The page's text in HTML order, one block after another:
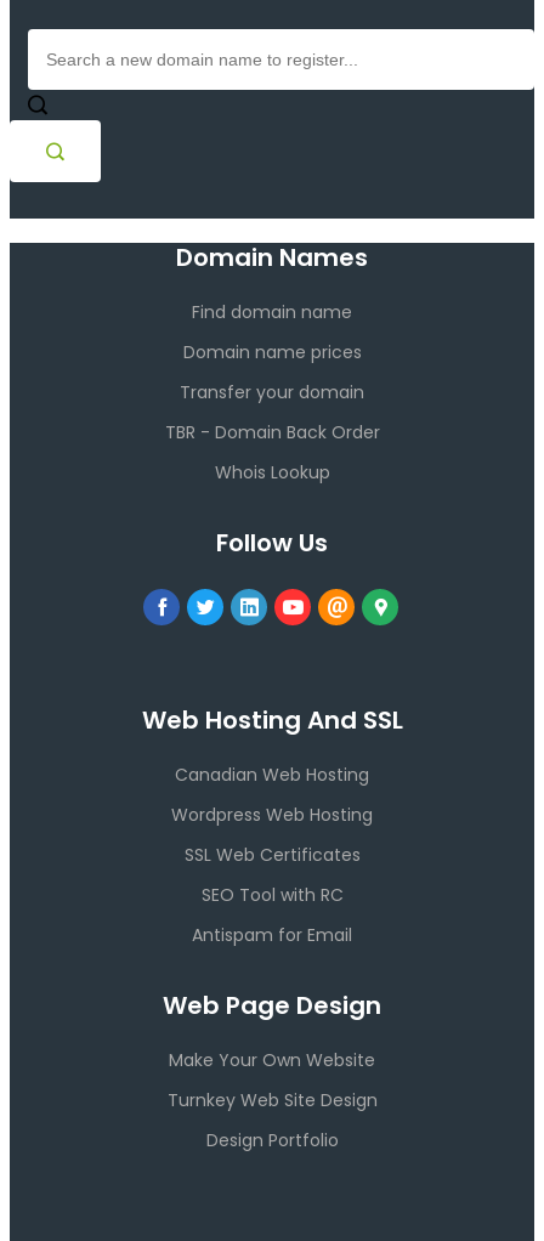
Domain Names
Find domain name
Domain name prices
Transfer your domain
TBR - Domain Back Order
Whois Lookup
Follow Us
Web Hosting And SSL
Canadian Web Hosting
Wordpress Web Hosting
SSL Web Certificates
SEO Tool with RC
Antispam for Email
Web Page Design
Make Your Own Website
Turnkey Web Site Design
Design Portfolio